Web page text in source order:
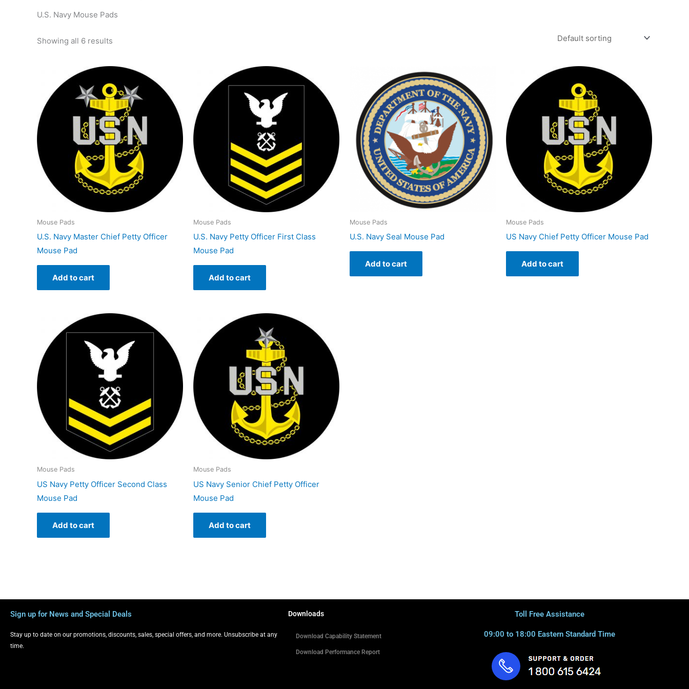
U.S. Navy Mouse Pads
Showing all 6 results
Mouse Pads
U.S. Navy Master Chief Petty Officer
Mouse Pad
Add to cart
Mouse Pads
U.S. Navy Petty Officer First Class
Mouse Pad
Add to cart
Mouse Pads
U.S. Navy Seal Mouse Pad
Add to cart
Mouse Pads
US Navy Chief Petty Officer Mouse Pad
Add to cart
Mouse Pads
US Navy Petty Officer Second Class
Mouse Pad
Add to cart
Mouse Pads
US Navy Senior Chief Petty Officer
Mouse Pad
Add to cart
Sign up for News and Special Deals
Stay up to date on our promotions, discounts, sales, special offers, and more. Unsubscribe at any
time.
Downloads
Download Capability Statement
Download Performance Report
Toll Free Assistance
09:00 to 18:00 Eastern Standard Time